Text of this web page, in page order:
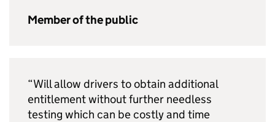
Member of the public
“Will allow drivers to obtain additional
entitlement without further needless
testing which can be costly and time